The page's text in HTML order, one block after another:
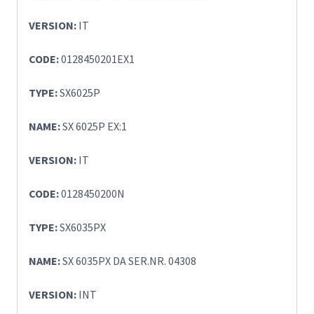
VERSION: IT
CODE:0128450201EX1
TYPE:SX6025P
NAME:SX 6025P EX:1
VERSION: IT
CODE:0128450200N
TYPE:SX6035PX
NAME:SX 6035PX DA SER.NR. 04308
VERSION: INT